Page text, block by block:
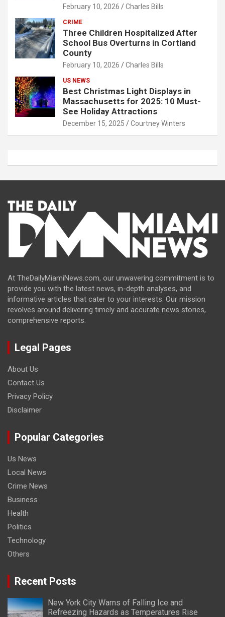
February 10, 2026 Charles Bills
CRIME
Three Children Hospitalized After
School Bus Overturns in Cortland
County
February 10, 2026 Charles Bills
US NEWS
Best Christmas Light Displays in
Massachusetts for 2025: 10 Must-
See Holiday Attractions
December 15, 2025 Courtney Winters
At TheDailyMiamiNews.com, our unwavering commitment is to
provide you with the latest news, in-depth analyses, and
informative articles that cater to your interests. Our mission
revolves around delivering timely and accurate news stories,
comprehensive reports.
Legal Pages
About Us
Contact Us
Privacy Policy
Disclaimer
Popular Categories
Us News
Local News
Crime News
Business
Health
Politics
Technology
Others
Recent Posts
New York City Warns of Falling Ice and
Refreezing Hazards as Temperatures Rise